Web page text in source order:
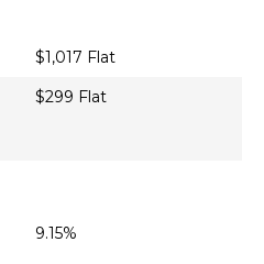
$1,017 Flat
$299 Flat
9.15%